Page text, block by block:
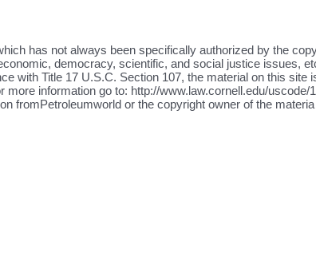
has not always been specifically authorized by the
democracy, scientific, and social justice issues,
with Title 17 U.S.C. Section 107, the material on this
information go to: http://www.law.cornell.edu/
fromPetroleumworld or the copyright owner of the materia